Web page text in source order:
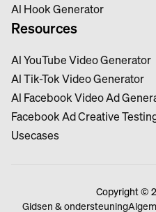
Al Hook Generator
Resources
Al YouTube Video Generator
Al Tik-Tok Video Generator
Al Facebook Video Ad
Facebook Ad Creative
Usecases
Copyright ©
Gidsen & ondersteuning